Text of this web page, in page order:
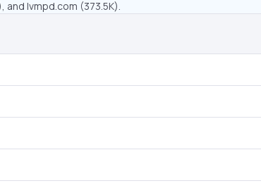
lvmpd.com (373.5K).